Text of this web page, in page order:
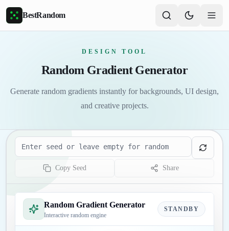
Skip to main content
BestRandom
DESIGN TOOL
Random Gradient Generator
Generate random gradients instantly for backgrounds, UI design,
and creative projects.
Seed
Copy Seed Share
Random Gradient Generator
Interactive random engine
STANDBY